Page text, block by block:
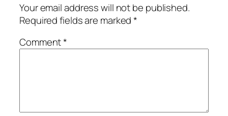
Your email address will not be published.
Required fields are marked*
Comment*